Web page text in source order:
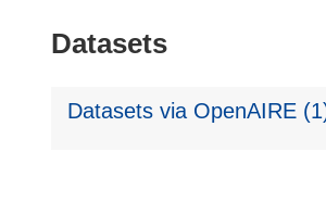
Datasets
Datasets via OpenAIRE